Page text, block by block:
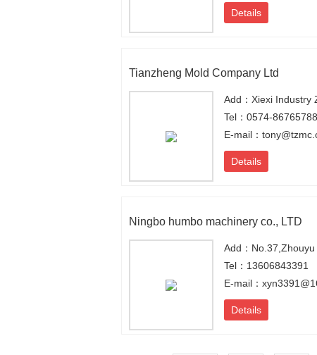
Details
Tianzheng Mold Company Ltd
Tel：0574-86765788
E-mail：
Details
Ningbo humbo machinery co., LTD
Add：
Tel：13606843391
E-mail：
Details